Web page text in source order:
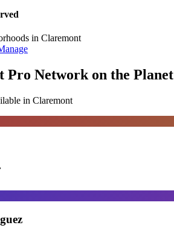
in Claremont
Pro Network on the Planet
in Claremont